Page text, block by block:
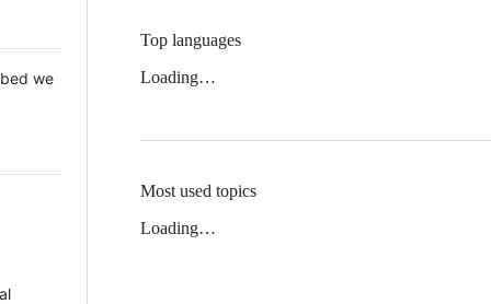
we
Top languages
Loading…
Most used topics
Loading…